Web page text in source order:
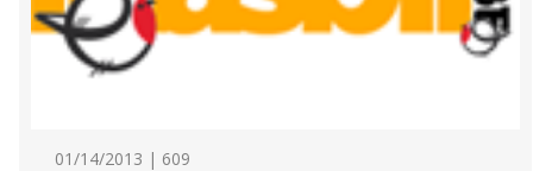
01/14/2013 | 609